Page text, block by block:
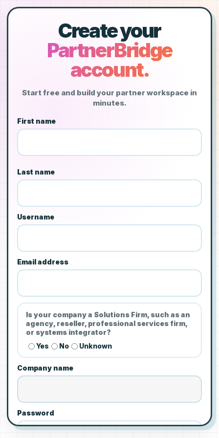
Create your
PartnerBridge
account.
Start free and build your partner workspace in
minutes.
First name
Last name
Username
Email address
Is your company a Solutions Firm, such as an
agency, reseller, professional services firm,
or systems integrator?
Yes
No Unknown
Company name
Password